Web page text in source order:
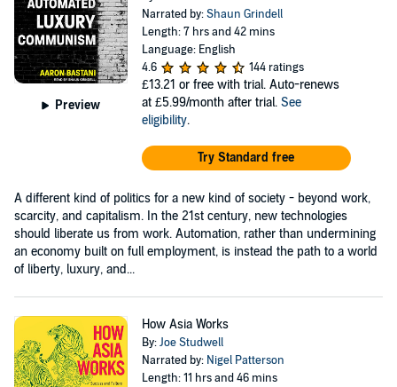
Preview
Narrated by:Shaun Grindell
Length: 7 hrs and 42 mins
Language: English
4.6
144 ratings
£13.21 or free with trial. Auto-renews
at £5.99/month after trial. See
eligibility.
Try Standard free
A different kind of politics for a new kind of society - beyond work,
scarcity, and capitalism. In the 21st century, new technologies
should liberate us from work. Automation, rather than undermining
an economy built on full employment, is instead the path to a world
of liberty, luxury, and...
How Asia Works
By:Joe Studwell
Narrated by: Nigel Patterson
Length: 11 hrs and 46 mins